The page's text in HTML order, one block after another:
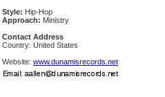
Style: Hip-Hop
Approach: Ministry
Contact Address
Country: United States
Website: www.dunamisrecords.net